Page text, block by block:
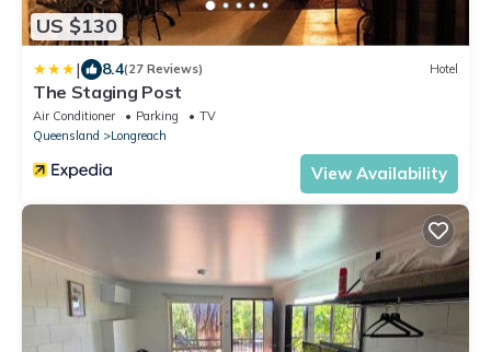
US $130
| 8.4(27 Reviews) Hotel
The Staging Post
Air Conditioner Parking
TV
Queensland
Longreach
View Availability